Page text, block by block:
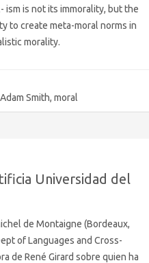
is not its immorality, but the
to create meta-moral norms in
morality.
Smith, moral
Universidad del
de Montaigne (Bordeaux,
of Languages and Cross-
de René Girard sobre quien ha